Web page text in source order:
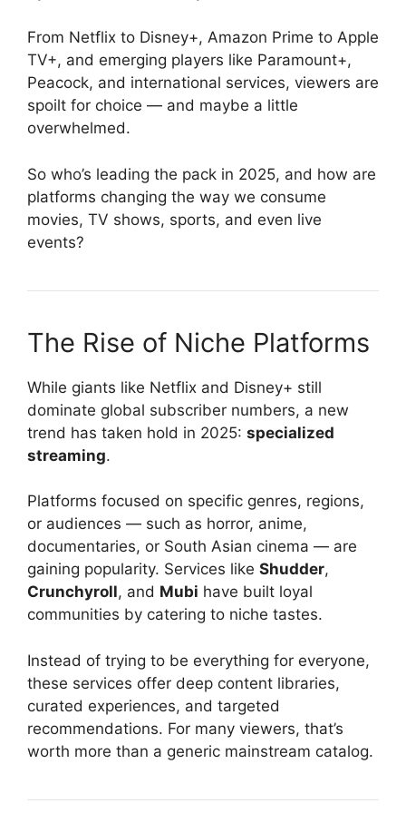
From Netflix to Disney+, Amazon Prime to Apple
TV+, and emerging players like Paramount+,
Peacock, and international services, viewers are
spoilt for choice — and maybe a little
overwhelmed.
So who’s leading the pack in 2025, and how are
platforms changing the way we consume
movies, TV shows, sports, and even live
events?
The Rise of Niche Platforms
While giants like Netflix and Disney+ still
dominate global subscriber numbers, a new
trend has taken hold in 2025: specialized
streaming.
Platforms focused on specific genres, regions,
or audiences — such as horror, anime,
documentaries, or South Asian cinema — are
gaining popularity. Services like Shudder,
Crunchyroll, and Mubi have built loyal
communities by catering to niche tastes.
Instead of trying to be everything for everyone,
these services offer deep content libraries,
curated experiences, and targeted
recommendations. For many viewers, that’s
worth more than a generic mainstream catalog.